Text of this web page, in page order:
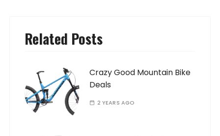
Related Posts
Crazy Good Mountain Bike
Deals
2 YEARS AGO